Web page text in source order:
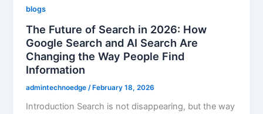
blogs
The Future of Search in 2026: How
Google Search and AI Search Are
Changing the Way People Find
Information
admintechnoedge /February 18, 2026
Introduction Search is not disappearing, but the way